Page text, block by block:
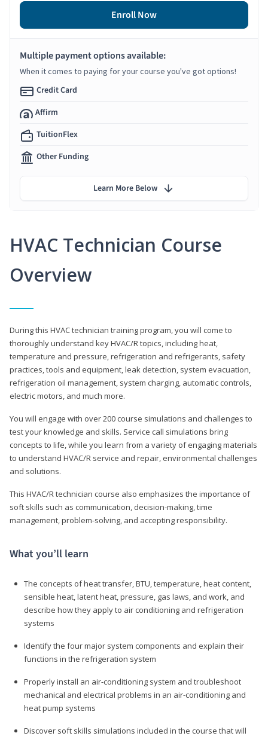
HVAC Technician Course
Overview
During this HVAC technician training program, you will come to
thoroughly understand key HVAC/R topics, including heat,
temperature and pressure, refrigeration and refrigerants, safety
practices, tools and equipment, leak detection, system evacuation,
refrigeration oil management, system charging, automatic controls,
electric motors, and much more.
You will engage with over 200 course simulations and challenges to
test your knowledge and skills. Service call simulations bring
concepts to life, while you learn from a variety of engaging materials
to understand HVAC/R service and repair, environmental challenges
and solutions.
This HVAC/R technician course also emphasizes the importance of
soft skills such as communication, decision-making, time
management, problem-solving, and accepting responsibility.
What you’ll learn
The concepts of heat transfer, BTU, temperature, heat content,
sensible heat, latent heat, pressure, gas laws, and work, and
describe how they apply to air conditioning and refrigeration
systems
Identify the four major system components and explain their
functions in the refrigeration system
Properly install an air-conditioning system and troubleshoot
mechanical and electrical problems in an air-conditioning and
heat pump systems
Discover soft skills simulations included in the course that will
Enroll Now
Multiple payment options available:
When it comes to paying for your course you've got options!
Credit Card
Affirm
TuitionFlex
Other Funding
Learn More Below